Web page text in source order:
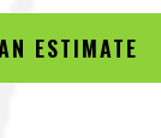
ESTIMATE